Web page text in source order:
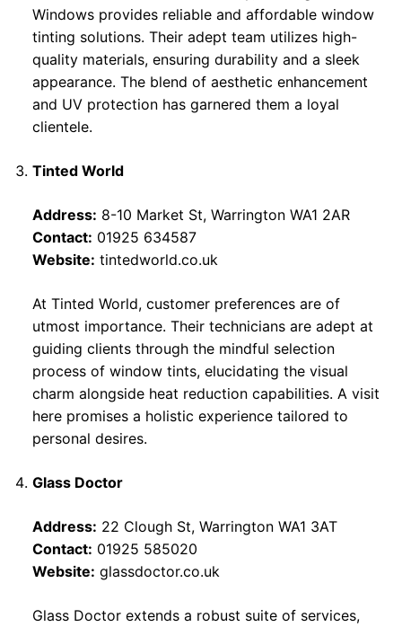
Windows provides reliable and affordable window
tinting solutions. Their adept team utilizes high-
quality materials, ensuring durability and a sleek
appearance. The blend of aesthetic enhancement
and UV protection has garnered them a loyal
clientele.
Tinted World
Address: 8-10 Market St, Warrington WA1 2AR
Contact: 01925 634587
Website: tintedworld.co.uk
At Tinted World, customer preferences are of
utmost importance. Their technicians are adept at
guiding clients through the mindful selection
process of window tints, elucidating the visual
charm alongside heat reduction capabilities. A visit
here promises a holistic experience tailored to
personal desires.
Glass Doctor
Address: 22 Clough St, Warrington WA1 3AT
Contact: 01925 585020
Website: glassdoctor.co.uk
Glass Doctor extends a robust suite of services,